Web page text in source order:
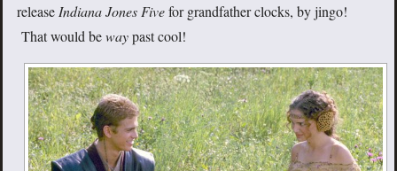
release Indiana Jones Fivefor grandfather clocks, by jingo!
That would bewaypast cool!